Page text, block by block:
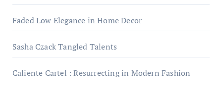
Faded Low Elegance in Home Decor
Sasha Czack Tangled Talents
Caliente Cartel : Resurrecting in Modern Fashion